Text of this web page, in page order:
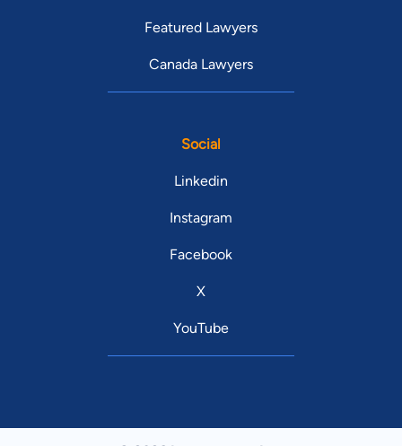
Featured Lawyers
Canada Lawyers
Social
Linkedin
Instagram
Facebook
X
YouTube